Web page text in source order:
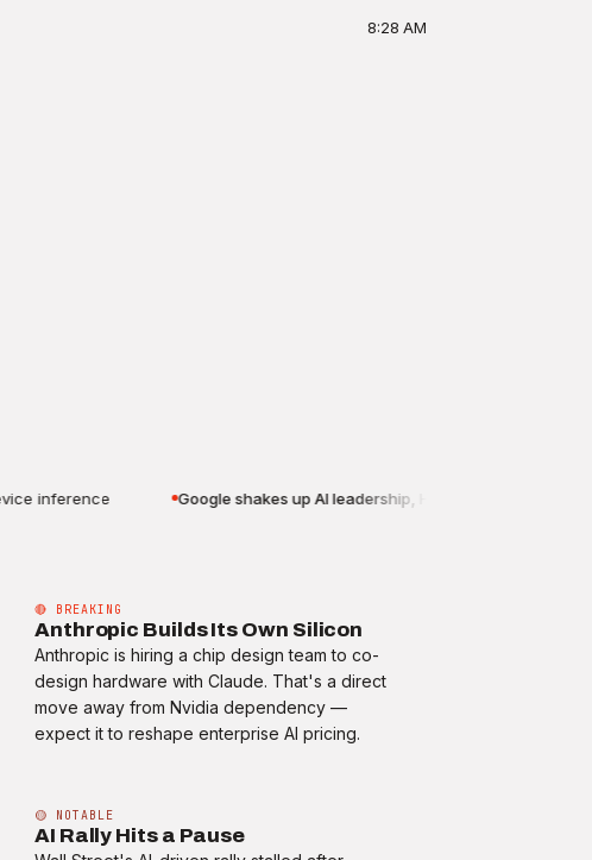
8:28 AM
inference Google shakes up AI leadership, Hassabis to chair
🔴 BREAKING
Anthropic Builds Its Own Silicon
Anthropic is hiring a chip design team to co-
design hardware with Claude. That's a direct
move away from Nvidia dependency —
expect it to reshape enterprise AI pricing.
🟡 NOTABLE
AI Rally Hits a Pause